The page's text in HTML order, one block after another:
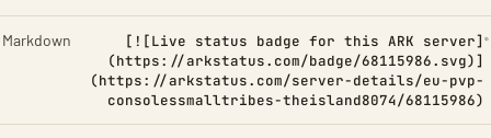
Markdown
[![Live status badge for this ARK server]
(https://arkstatus.com/badge/68115986.svg)]
(https://arkstatus.com/server-details/eu-pvp-
consolessmalltribes-theisland8074/68115986)